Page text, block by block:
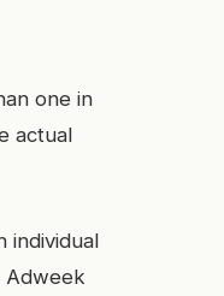
one in
actual
individual
Adweek